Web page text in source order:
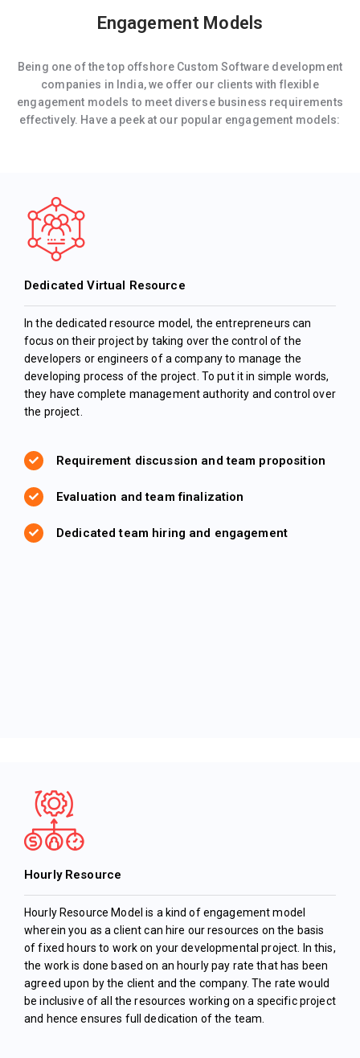
Engagement Models
Being one of the top offshore Custom Software development
companies in India, we offer our clients with flexible
engagement models to meet diverse business requirements
effectively. Have a peek at our popular engagement models:
Dedicated Virtual Resource
In the dedicated resource model, the entrepreneurs can
focus on their project by taking over the control of the
developers or engineers of a company to manage the
developing process of the project. To put it in simple words,
they have complete management authority and control over
the project.
Requirement discussion and team proposition
Evaluation and team finalization
Dedicated team hiring and engagement
Hourly Resource
Hourly Resource Model is a kind of engagement model
wherein you as a client can hire our resources on the basis
of fixed hours to work on your developmental project. In this,
the work is done based on an hourly pay rate that has been
agreed upon by the client and the company. The rate would
be inclusive of all the resources working on a specific project
and hence ensures full dedication of the team.